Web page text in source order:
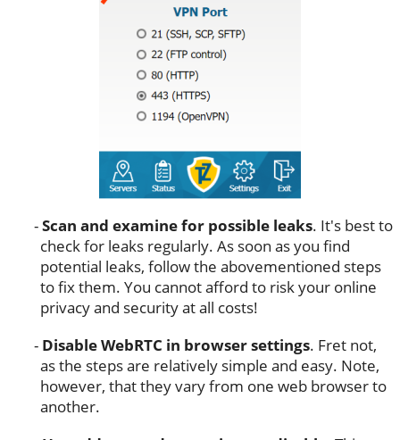
Scan and examine for possible leaks. It's best to
check for leaks regularly. As soon as you find
potential leaks, follow the abovementioned steps
to fix them. You cannot afford to risk your online
privacy and security at all costs!
Disable WebRTC in browser settings. Fret not,
as the steps are relatively simple and easy. Note,
however, that they vary from one web browser to
another.